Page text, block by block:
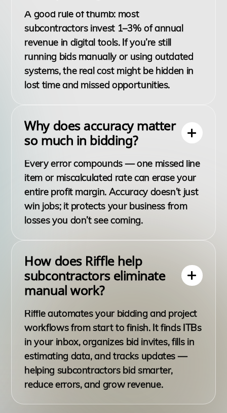
A good rule of thumb: most
subcontractors invest 1–3% of annual
revenue in digital tools. If you’re still
running bids manually or using outdated
systems, the real cost might be hidden in
lost time and missed opportunities.
Why does accuracy matter
so much in bidding?
Every error compounds — one missed line
item or miscalculated rate can erase your
entire profit margin. Accuracy doesn’t just
win jobs; it protects your business from
losses you don’t see coming.
How does Riffle help
subcontractors eliminate
manual work?
Riffle automates your bidding and project
workflows from start to finish. It finds ITBs
in your inbox, organizes bid invites, fills in
estimating data, and tracks updates —
helping subcontractors bid smarter,
reduce errors, and grow revenue.